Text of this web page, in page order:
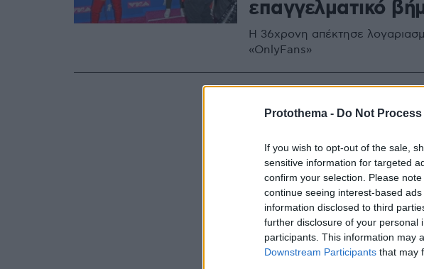
Protothema - Do Not
If you wish to opt-out of the sale,
sensitive information for targeted
confirm your selection. Please
continue seeing interest-based
information disclosed to third
further disclosure of your personal
participants. This information may
Downstream Participants that may
επαγγελματικό
Η 36χρονη απέκτησε
«OnlyFans»